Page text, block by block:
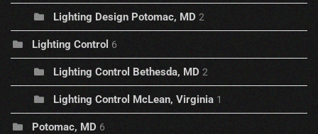
Lighting Design Potomac, MD 2
Lighting Control 6
Lighting Control Bethesda, MD 2
Lighting Control McLean, Virginia 1
Potomac, MD 6